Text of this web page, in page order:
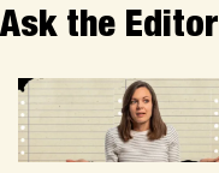
Ask the Editor